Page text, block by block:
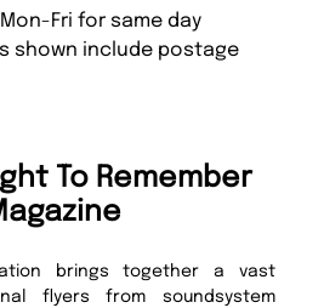
Fri for same day
shown include postage
To Remember
brings together a vast
flyers from soundsystem